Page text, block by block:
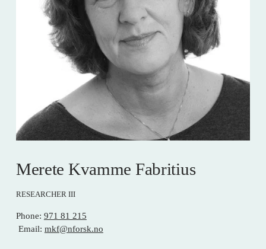
Merete Kvamme Fabritius
RESEARCHER III
Phone: 971 81 215
Email: mkf@nforsk.no